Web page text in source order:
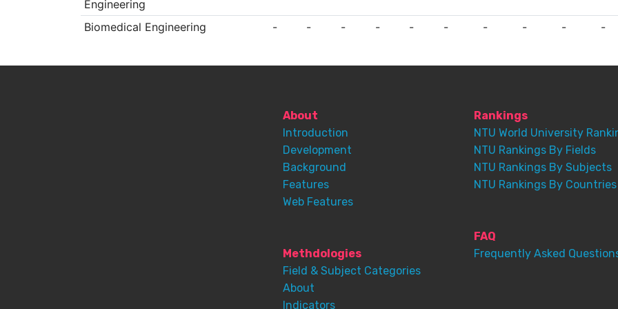
Engineering
Biomedical Engineering - - - - - - - - - -
About
Introduction
Development
Background
Features
Web Features
Methdologies
Field & Subject Categories
About
Indicators
Rankings
NTU World University
NTU Rankings By Fields
NTU Rankings By Subjects
NTU Rankings By Countries
FAQ
Frequently Asked